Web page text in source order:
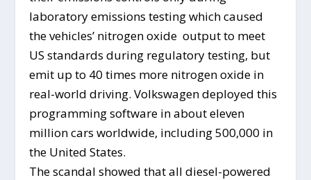
laboratory emissions testing which caused
the vehicles’ nitrogen oxide output to meet
US standards during regulatory testing, but
emit up to 40 times more nitrogen oxide in
real-world driving. Volkswagen deployed this
programming software in about eleven
million cars worldwide, including 500,000 in
the United States.
The scandal showed that all diesel-powered